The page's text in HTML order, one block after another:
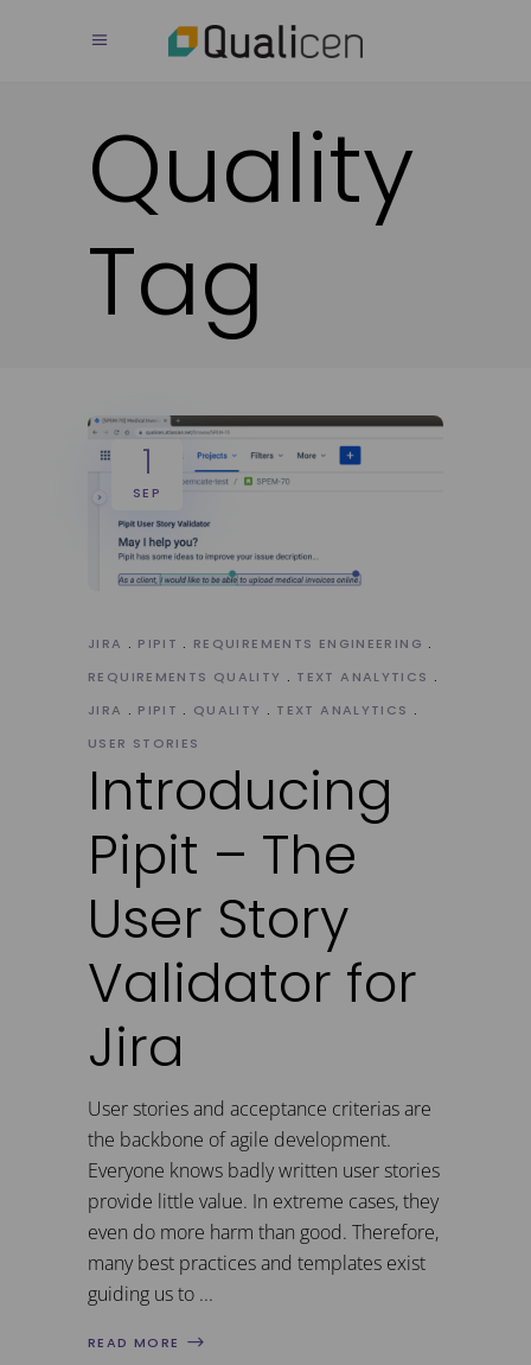
Quality
Tag
1
SEP
JIRA PIPIT
REQUIREMENTS ENGINEERING
REQUIREMENTS QUALITY
TEXT ANALYTICS
JIRA
PIPIT QUALITY
TEXT ANALYTICS
USER STORIES
Introducing
Pipit – The
User Story
Validator for
Jira
User stories and acceptance criterias are
the backbone of agile development.
Everyone knows badly written user stories
provide little value. In extreme cases, they
even do more harm than good. Therefore,
many best practices and templates exist
guiding us to
READ MORE